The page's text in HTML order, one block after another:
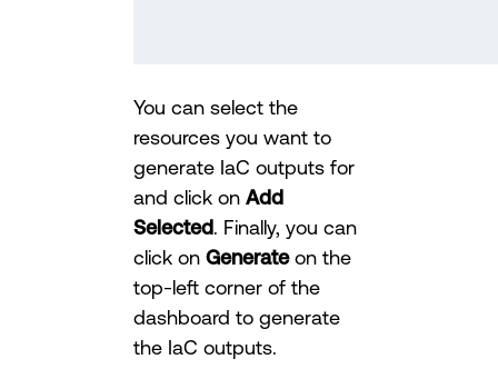
You can select the
resources you want to
generate IaC outputs for
and click on Add
Selected . Finally, you can
click on Generateon the
top-left corner of the
dashboard to generate
the IaC outputs.